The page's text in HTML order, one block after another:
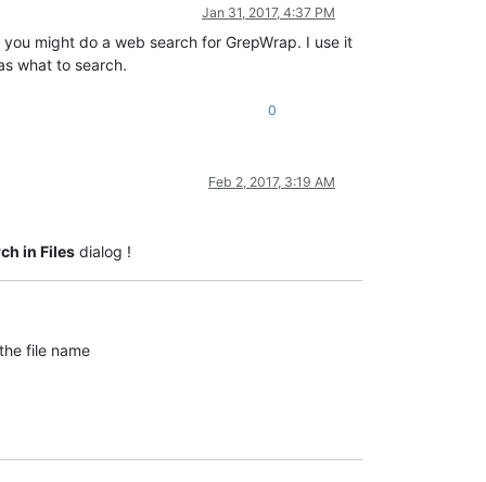
Jan 31, 2017, 4:37 PM
might do a web search for GrepWrap. I use it
what to search.
0
Feb 2, 2017, 3:19 AM
in Files dialog !
file name